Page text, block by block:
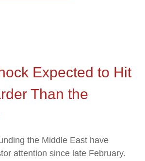
Expected to Hit
Than the
the Middle East have
attention since late February.